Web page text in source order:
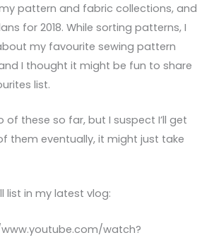
pattern and fabric collections, and
for 2018. While sorting patterns, I
my favourite sewing pattern
I thought it might be fun to share
list.
of these so far, but I suspect I’ll get
them eventually, it might just take
list in my latest vlog:
watch?